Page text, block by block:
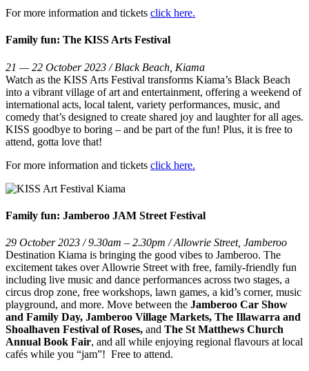
For more information and tickets click here.
Family fun: The KISS Arts Festival
21 — 22 October 2023 / Black Beach, Kiama
Watch as the KISS Arts Festival transforms Kiama’s Black Beach
into a vibrant village of art and entertainment, offering a weekend of
international acts, local talent, variety performances, music, and
comedy that’s designed to create shared joy and laughter for all ages.
KISS goodbye to boring – and be part of the fun! Plus, it is free to
attend, gotta love that!
For more information and tickets click here.
Family fun: Jamberoo JAM Street Festival
29 October 2023 / 9.30am – 2.30pm / Allowrie Street, Jamberoo
Destination Kiama is bringing the good vibes to Jamberoo. The
excitement takes over Allowrie Street with free, family-friendly fun
including live music and dance performances across two stages, a
circus drop zone, free workshops, lawn games, a kid’s corner, music
playground, and more. Move between the Jamberoo Car Show
and Family Day, Jamberoo Village Markets, The Illawarra and
Shoalhaven Festival of Roses, and The St Matthews Church
Annual Book Fair, and all while enjoying regional flavours at local
cafés while you “jam”! Free to attend.